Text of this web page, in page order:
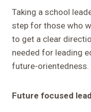
Taking a school
step for those who
to get a clear
needed for leading
future-orientedness.
Future focused